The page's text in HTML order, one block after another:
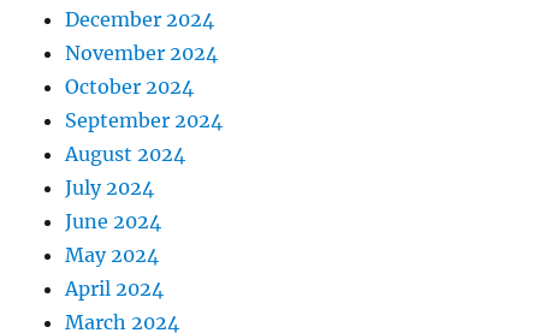
December 2024
November 2024
October 2024
September 2024
August 2024
July 2024
June 2024
May 2024
April 2024
March 2024